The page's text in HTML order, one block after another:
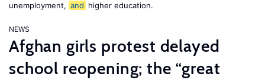
unemployment, and higher education.
NEWS
Afghan girls protest delayed
school reopening; the “great